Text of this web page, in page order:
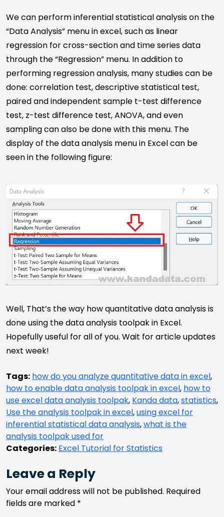
We can perform inferential statistical analysis on the
“Data Analysis” menu in excel, such as linear
regression for cross-section and time series data
through the “Regression” menu. In addition to
performing regression analysis, many studies can be
done: correlation test, descriptive statistical test,
paired and independent sample t-test difference
test, z-test difference test, ANOVA, and even
sampling can also be done with this menu. The
display of the data analysis menu in Excel can be
seen in the following figure:
Well, That’s the way how quantitative data analysis is
done using the data analysis toolpak in Excel.
Hopefully useful for all of you. Wait for article updates
next week!
Tags: how do you analyze quantitative data in excel,
how to enable data analysis toolpak in excel, how to
use excel data analysis toolpak, Kanda data,statistics,
Use the analysis toolpak in excel,using excel for
inferential statistical data analysis,what is the
analysis toolpak used for
Categories: Excel Tutorial for Statistics
Leave a Reply
Your email address will not be published. Required
fields are marked *